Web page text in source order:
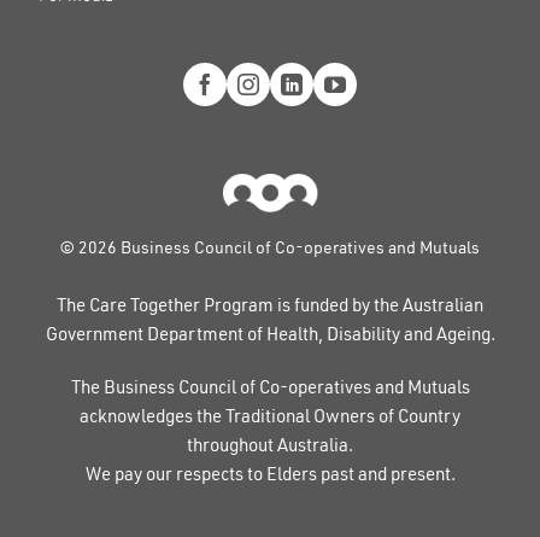
© 2026 Business Council of Co-operatives and Mutuals
The Care Together Program is funded by the Australian
Government Department of Health, Disability and Ageing.
The Business Council of Co-operatives and Mutuals
acknowledges the Traditional Owners of Country
throughout Australia.
We pay our respects to Elders past and present.